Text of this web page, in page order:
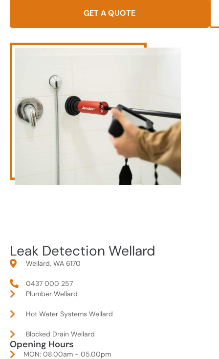
GET A QUOTE
Leak Detection Wellard
Wellard, WA 6170
0437 000 257
Plumber Wellard
Hot Water Systems Wellard
Blocked Drain Wellard
Opening Hours
MON: 08.00am - 05.00pm